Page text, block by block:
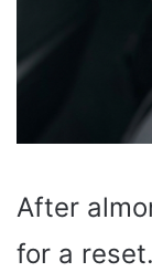
After
for a